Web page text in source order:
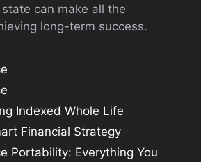
can make all the
long-term success.
Indexed Whole Life
Financial Strategy
Portability: Everything You